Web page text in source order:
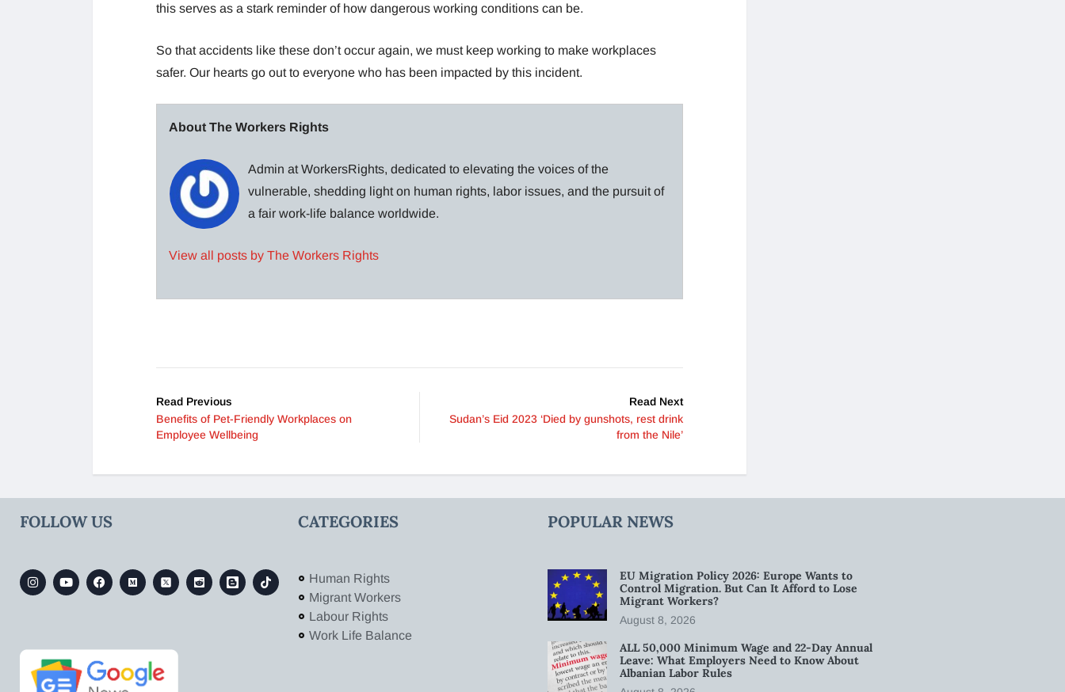
this serves as a stark reminder of how dangerous working conditions can be.
So that accidents like these don’t occur again, we must keep working to make workplaces
safer. Our hearts go out to everyone who has been impacted by this incident.
About The Workers Rights
Admin at WorkersRights, dedicated to elevating the voices of the
vulnerable, shedding light on human rights, labor issues, and the pursuit of
a fair work-life balance worldwide.
View all posts by The Workers Rights
Read Previous
Benefits of Pet-Friendly Workplaces on
Employee Wellbeing
Read Next
Sudan’s Eid 2023 ‘Died by gunshots, rest drink
from the Nile’
FOLLOW US CATEGORIES
Human Rights
Migrant Workers
Labour Rights
Work Life Balance
POPULAR NEWS
EU Migration Policy 2026: Europe Wants to
Control Migration. But Can It Afford to Lose
Migrant Workers?
August 8, 2026
ALL 50,000 Minimum Wage and 22-Day Annual
Leave: What Employers Need to Know About
Albanian Labor Rules